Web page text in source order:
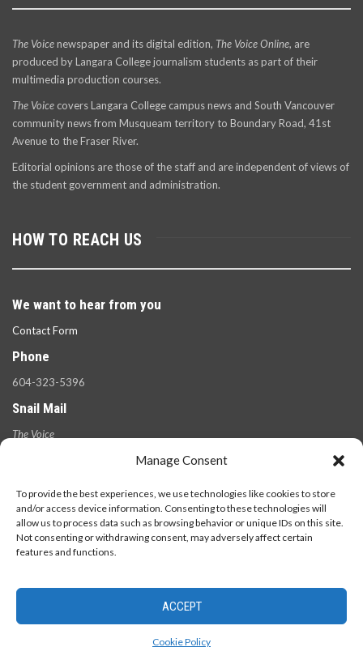
Manage Consent
To provide the best experiences, we use technologies like cookies to store
and/or access device information. Consenting to these technologies will
allow us to process data such as browsing behavior or unique IDs on this site.
Not consenting or withdrawing consent, may adversely affect certain
features and functions.
ACCEPT
Cookie Policy
The Voicenewspaper and its digital edition, The Voice Online, are
produced by Langara College journalism students as part of their
multimedia production courses.
The Voice covers Langara College campus news and South Vancouver
community news from Musqueam territory to Boundary Road, 41st
Avenue to the Fraser River.
Editorial opinions are those of the staff and are independent of views of
the student government and administration.
HOW TO REACH US
We want to hear from you
Contact Form
Phone
604-323-5396
Snail Mail
The Voice
V5Y 2Z6
© 2026 - The Langara Voice. All Rights Reserved.